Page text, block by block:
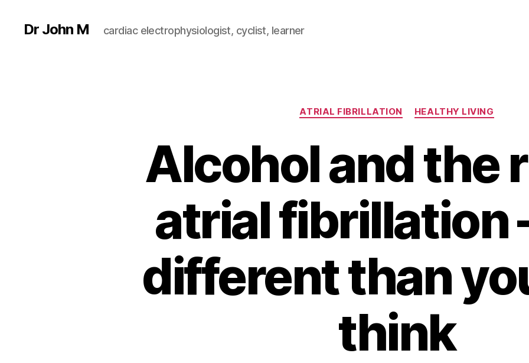
Dr John M cardiac electrophysiologist, cyclist, learner
Categories
ATRIAL FIBRILLATION HEALTHY LIVING
Alcohol and the
atrial fibrillation
different than
think